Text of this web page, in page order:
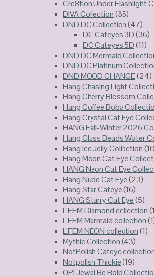
Cre8tion Under Flashlight
DIVA Collection(35)
DND DC Collection(47)
DC Cateyes 3D(36)
DC Cateyes 5D(11)
DND DC Mermaid
DND DC Platinum
DND MOOD CHANGE(24)
Hang Chasing Light
Hang Cherry Blossom
Hang Coffee Boba
Hang Crystal Cat Eye
HANG Fall-Winter 2026
Hang Glass Beads Water
Hang Ice Jelly Collection
Hang Moon Cat Eye
HANG Neon Cat Eye
Hang Nude Cat Eye(23)
Hang Star Cateye(16)
HANG Starry Cat Eye(5)
L’FEM Diamond collection
L’FEM Mermaid collection
L’FEM NEON collection(1)
Mythic Collection(43)
NotPolish Cateye collection
Notpolish Thickie(19)
OPI Jewel Be Bold